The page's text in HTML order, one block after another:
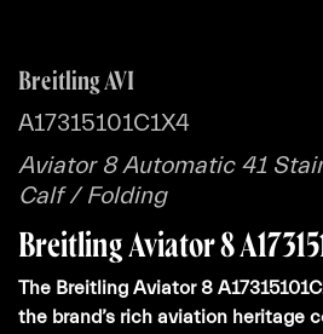
Breitling AVI
A17315101C1X4
Aviator 8 Automatic 41
Calf / Folding
Breitling Aviator 8
The Breitling Aviator 8
the brand’s rich aviation heritage